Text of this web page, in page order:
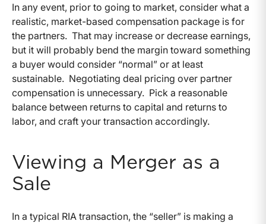
In any event, prior to going to market, consider what a
realistic, market-based compensation package is for
the partners. That may increase or decrease earnings,
but it will probably bend the margin toward something
a buyer would consider “normal” or at least
sustainable. Negotiating deal pricing over partner
compensation is unnecessary. Pick a reasonable
balance between returns to capital and returns to
labor, and craft your transaction accordingly.
Viewing a Merger as a
Sale
In a typical RIA transaction, the “seller” is making a